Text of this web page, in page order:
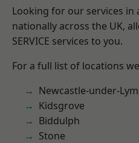
Looking for our services
nationally across the UK,
SERVICE services to you.
For a full list of locations
Newcastle-under-
Kidsgrove
Biddulph
Stone